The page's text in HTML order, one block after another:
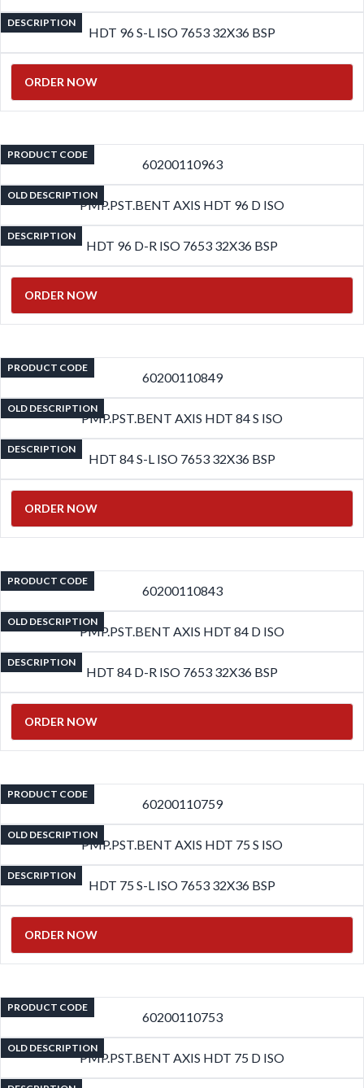
DESCRIPTION
HDT 96 S-L ISO 7653 32X36 BSP
ORDER NOW
PRODUCT CODE
60200110963
OLD DESCRIPTION
PMP.PST.BENT AXIS HDT 96 D ISO
DESCRIPTION
HDT 96 D-R ISO 7653 32X36 BSP
ORDER NOW
PRODUCT CODE
60200110849
OLD DESCRIPTION
PMP.PST.BENT AXIS HDT 84 S ISO
DESCRIPTION
HDT 84 S-L ISO 7653 32X36 BSP
ORDER NOW
PRODUCT CODE
60200110843
OLD DESCRIPTION
PMP.PST.BENT AXIS HDT 84 D ISO
DESCRIPTION
HDT 84 D-R ISO 7653 32X36 BSP
ORDER NOW
PRODUCT CODE
60200110759
OLD DESCRIPTION
PMP.PST.BENT AXIS HDT 75 S ISO
DESCRIPTION
HDT 75 S-L ISO 7653 32X36 BSP
ORDER NOW
PRODUCT CODE
60200110753
OLD DESCRIPTION
PMP.PST.BENT AXIS HDT 75 D ISO